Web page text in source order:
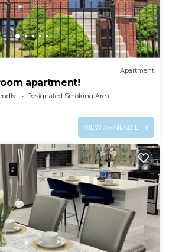
Apartment
apartment!
Designated Smoking Area
VIEW AVAILABILITY